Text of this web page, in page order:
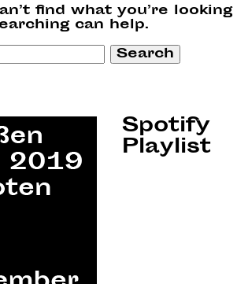
find what you’re looking
can help.
Spotify
Playlist